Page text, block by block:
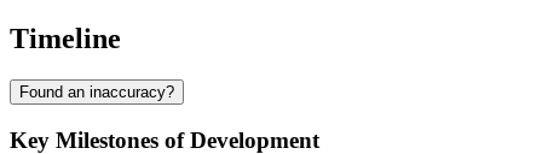
Timeline
Found an inaccuracy?
Key Milestones of Development